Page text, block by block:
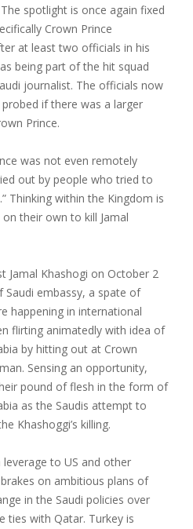
spotlight is once again fixed
Crown Prince
at least two officials in his
being part of the hit squad
journalist. The officials now
if there was a larger
Prince.
was not even remotely
out by people who tried to
Thinking within the Kingdom is
their own to kill Jamal
Jamal Khashogi on October 2
embassy, a spate of
happening in international
flirting animatedly with idea of
by hitting out at Crown
Sensing an opportunity,
pound of flesh in the form of
as the Saudis attempt to
Khashoggi’s killing.
leverage to US and other
on ambitious plans of
in the Saudi policies over
ties with Qatar. Turkey is